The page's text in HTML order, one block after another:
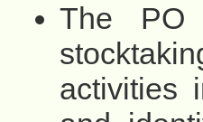
The
activities